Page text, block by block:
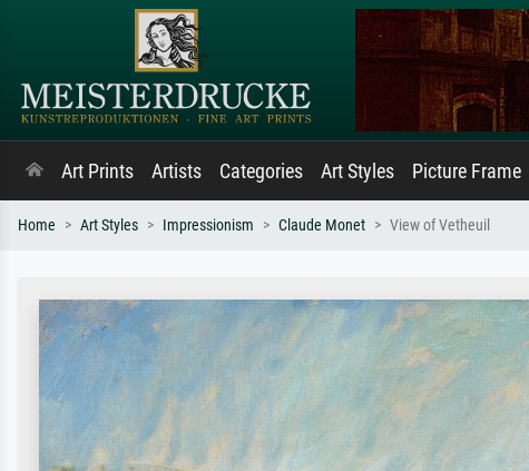
Art Prints Artists Categories Art Styles Picture Frame
Home Art Styles Impressionism Claude Monet View of Vetheuil